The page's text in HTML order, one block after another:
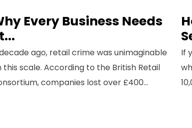
Every Business Needs
ago, retail crime was unimaginable
this scale. According to the British Retail
companies lost over £400...
If